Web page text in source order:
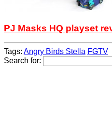
PJ Masks HQ playset
Tags: Angry Birds Stella FGTV
Search for: